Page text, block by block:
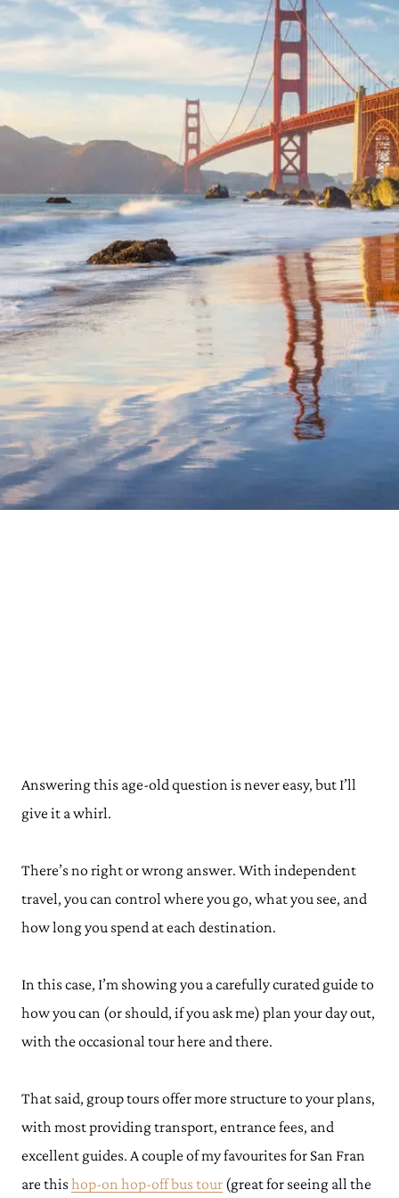
Answering this age-old question is never easy, but I’ll
give it a whirl.
There’s no right or wrong answer. With independent
travel, you can control where you go, what you see, and
how long you spend at each destination.
In this case, I’m showing you a carefully curated guide to
how you can (or should, if you ask me) plan your day out,
with the occasional tour here and there.
That said, group tours offer more structure to your plans,
with most providing transport, entrance fees, and
excellent guides. A couple of my favourites for San Fran
are thishop-on hop-off bus tour (great for seeing all the